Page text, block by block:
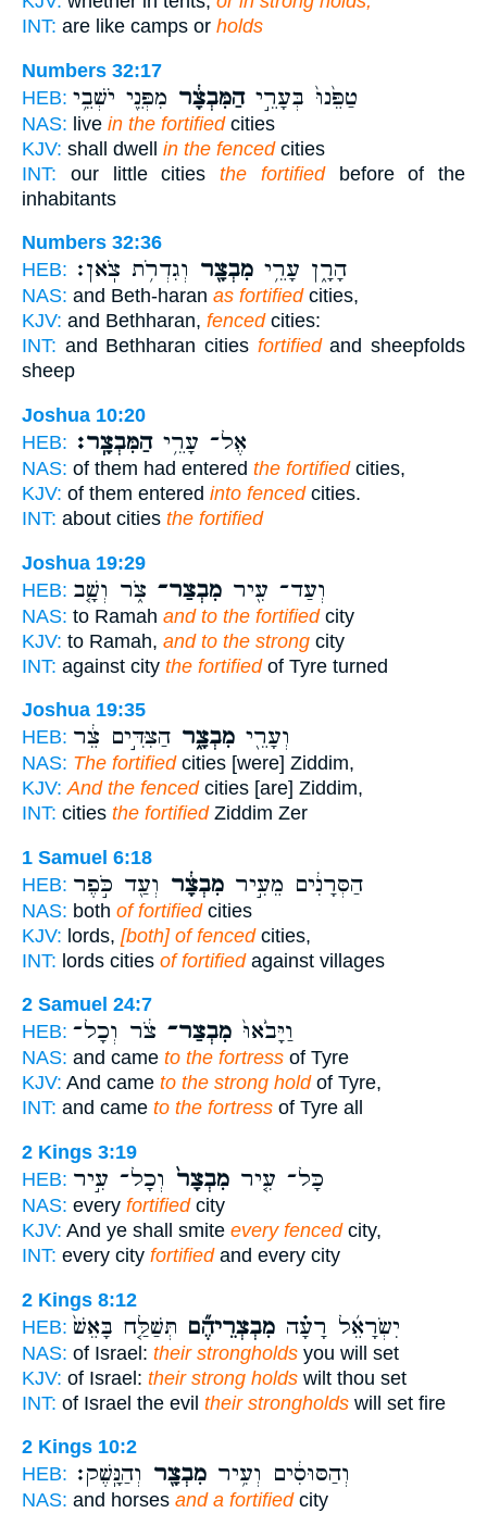
INT: are like camps or holds
Numbers 32:17
HEB:
טַפֵּ֙נוּ֙ בְּעָרֵ֣יהַמִּבְצָ֔ר מִפְּנֵ֖י יֹשְׁבֵ֥י
NAS: live in the fortifiedcities
KJV: shall dwell in the fencedcities
INT: our little cities the fortifiedbefore of the
inhabitants
Numbers 32:36
HEB:
הָרָ֑ן עָרֵ֥י מִבְצָ֖ר וְגִדְרֹ֥ת צֹֽאן׃
NAS: and Beth-haran as fortifiedcities,
KJV: and Bethharan, fencedcities:
INT: and Bethharan cities fortifiedand sheepfolds
sheep
Joshua 10:20
HEB:
אֶל־ עָרֵ֥יהַמִּבְצָֽר׃
NAS: of them had entered the fortifiedcities,
KJV: of them entered into fencedcities.
INT: about cities the fortified
Joshua 19:29
HEB:
וְעַד־ עִ֖יר מִבְצַר־ צֹ֑ר וְשָׁ֤ב
NAS: to Ramah and to the fortifiedcity
KJV: to Ramah, and to the strong city
INT: against city the fortifiedof Tyre turned
Joshua 19:35
HEB:
וְעָרֵ֖י מִבְצָ֑ר הַצִּדִּ֣ים צֵ֔ר
NAS: The fortifiedcities [were] Ziddim,
KJV: And the fencedcities [are] Ziddim,
INT: cities the fortifiedZiddim Zer
1 Samuel 6:18
HEB:
הַסְּרָנִ֔ים מֵעִ֣יר מִבְצָ֔ר וְעַ֖ד כֹּ֣פֶר
NAS: both of fortifiedcities
KJV: lords, [both] of fencedcities,
INT: lords cities of fortifiedagainst villages
2 Samuel 24:7
HEB:
וַיָּבֹ֙אוּ֙ מִבְצַר־ צֹ֔ר וְכָל־
NAS: and came to the fortress of Tyre
KJV: And came to the strong holdof Tyre,
INT: and came to the fortress of Tyre all
2 Kings 3:19
HEB:
כָּל־ עִ֤יר מִבְצָר֙ וְכָל־ עִ֣יר
NAS: every fortifiedcity
KJV: And ye shall smite every fencedcity,
INT: every city fortifiedand every city
2 Kings 8:12
HEB:
יִשְׂרָאֵ֜ל רָעָ֗ה מִבְצְרֵיהֶ֞ם תְּשַׁלַּ֤ח בָּאֵשׁ֙
NAS: of Israel: their strongholds you will set
KJV: of Israel: their strong holds wilt thou set
INT: of Israel the evil their strongholds will set fire
2 Kings 10:2
HEB:
וְהַסּוּסִ֔ים וְעִ֥יר מִבְצָ֖ר וְהַנָּֽשֶׁק׃
NAS: and horses and a fortifiedcity